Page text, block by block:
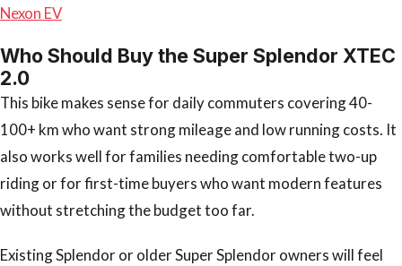
Nexon EV
Who Should Buy the Super Splendor XTEC
2.0
This bike makes sense for daily commuters covering 40-
100+ km who want strong mileage and low running costs. It
also works well for families needing comfortable two-up
riding or for first-time buyers who want modern features
without stretching the budget too far.
Existing Splendor or older Super Splendor owners will feel